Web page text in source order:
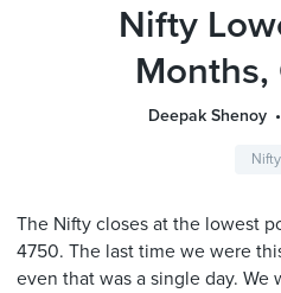
Nifty
Months,
Deepak Shenoy
Nifty
The Nifty closes at the lowest
4750. The last time we were
even that was a single day.